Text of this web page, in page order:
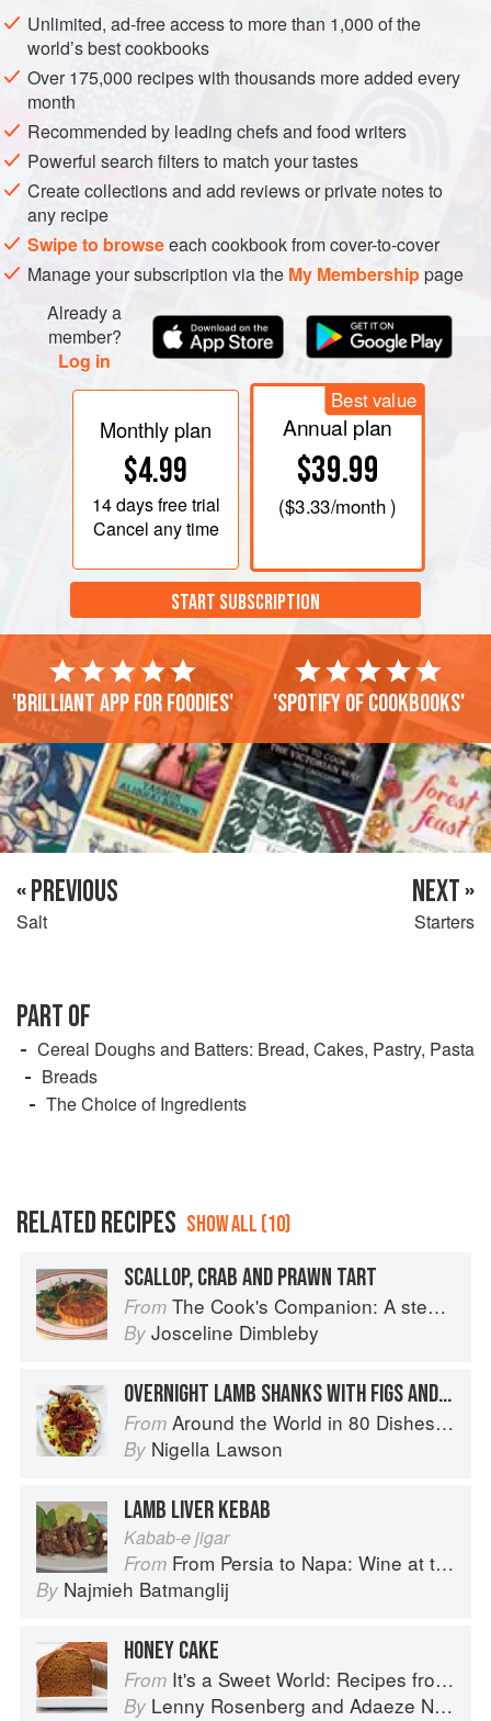
The baker can incorporate yeast in very different forms and
proportions. For a simple dough to be fully leavened and
baked in a few hours, the standard proportion for cake
yeast is 0.5–4% of the flour weight, or 2.5–20 gm per
pound/500 gm flour; for dried yeast, approximately half
these numbers. If the dough is to be fermented slowly
overnight, only 0.25% of flour weight, barely a gram per
pound/500 gm is needed. (One gram still contains millions
of yeast cells.) As a general rule, the less prepared yeast
goes into the dough, and the longer dough is allowed to
rise, the better the flavor of the finished bread. This is
because the concentrated yeast has its own somewhat
harsh flavor, and because the process of fermentation
generates a variety of desirable
Unlimited, ad-free access to more than 1,000 of the
world’s best cookbooks
Over 175,000 recipes with thousands more added every
month
Recommended by leading chefs and food writers
Powerful search filters to match your tastes
Create collections and add reviews or private notes to
any recipe
Swipe to browseeach cookbook from cover-to-cover
Manage your subscription via the My Membershippage
Already a
member?
Log in
Monthly plan
$4.99
14 daysfree trial
Cancel any time
Best value
Annual plan
$39.99
($3.33/month )
START SUBSCRIPTION
'Brilliant app for foodies' 'Spotify of cookbooks'
« PREVIOUS
Salt
NEXT »
Starters
PART OF
Cereal Doughs and Batters: Bread, Cakes, Pastry, Pasta
Breads
The Choice of Ingredients
RELATED RECIPES SHOW ALL (10)
SCALLOP, CRAB AND PRAWN TART
From The Cook's Companion: A step-by-step guide to cooking skills including original recipes
By Josceline Dimbleby
OVERNIGHT LAMB SHANKS WITH FIGS AND HONEY
From Around the World in 80 Dishes: Classic Recipes from the World's Favourite Chefs
By Nigella Lawson
LAMB LIVER KEBAB
Kabab-e jigar
From From Persia to Napa: Wine at the Persian Table
By Najmieh Batmanglij
HONEY CAKE
From It's a Sweet World: Recipes from Around the Globe at Bea’s Bakery
By Lenny Rosenberg and Adaeze Nwanonyiri